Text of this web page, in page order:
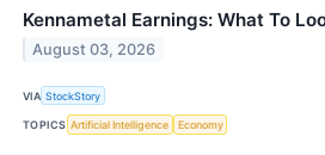
Kennametal Earnings: What To
August 03, 2026
VIA StockStory
TOPICS Artificial Intelligence Economy